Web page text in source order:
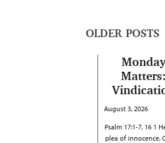
OLDER POSTS
Monday
Matters:
August 3, 2026
Psalm 17:1-7, 16 1
plea of innocence,